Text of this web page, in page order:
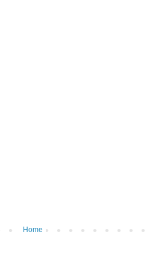
Home